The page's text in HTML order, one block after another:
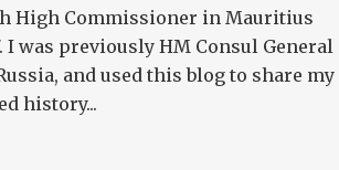
High Commissioner in Mauritius
I was previously HM Consul General
and used this blog to share my
history...